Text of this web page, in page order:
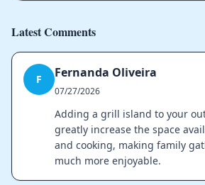
Latest Comments
F Fernanda Oliveira
07/27/2026
Adding a grill island to your
greatly increase the space
and cooking, making family
much more enjoyable.